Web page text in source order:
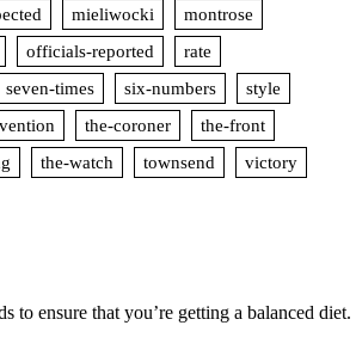
mieliwocki
montrose
officials-reported
rate
seven-times six-numbers
style
the-coroner
the-front
the-watch townsend
victory
to ensure that you’re getting a balanced diet.